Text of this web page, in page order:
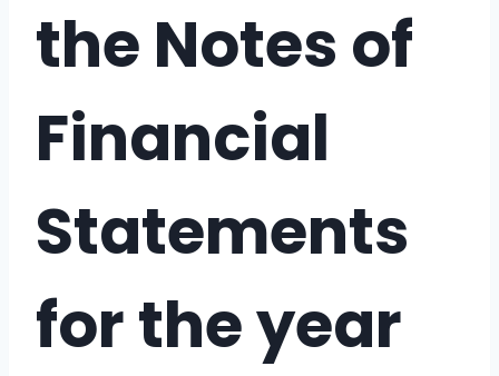
the Notes of
Financial
Statements
for the year